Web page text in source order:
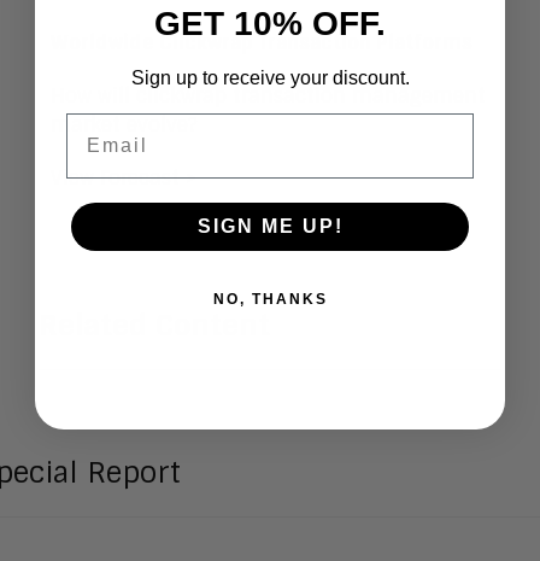
Worldwide Clickwrap Transaction Platforms
How will clickwrap transaction management
View Forecast >
Report
GET 10% OFF.
Sign up to receive your discount.
SIGN ME UP!
NO, THANKS